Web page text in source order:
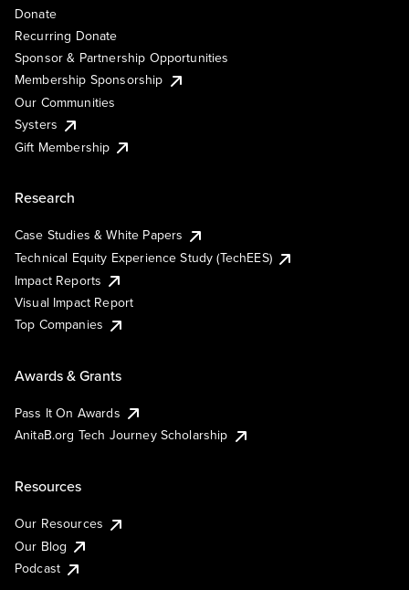
Donate
Recurring Donate
Sponsor & Partnership Opportunities
Membership Sponsorship
Our Communities
Systers
Gift Membership
Research
Case Studies & White Papers
Technical Equity Experience Study (TechEES)
Impact Reports
Visual Impact Report
Top Companies
Awards & Grants
Pass It On Awards
AnitaB.org Tech Journey Scholarship
Resources
Our Resources
Our Blog
Podcast